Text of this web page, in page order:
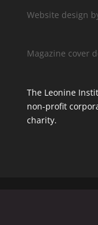
Website design
Magazine cover
The Leonine
non-profit
charity.